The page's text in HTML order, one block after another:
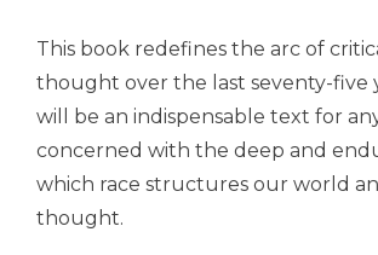
This book redefines the arc of
thought over the last seventy-five
will be an indispensable text for
concerned with the deep and
which race structures our world
thought.